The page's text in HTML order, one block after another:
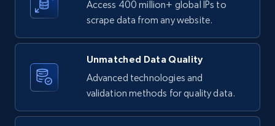
text, Date posted, and more.
11.3K+ 1.5K+ Start free trial
Access 400 million+ global IPs to
scrape data from any website.
Unmatched Data Quality
Advanced technologies and
validation methods for quality data.